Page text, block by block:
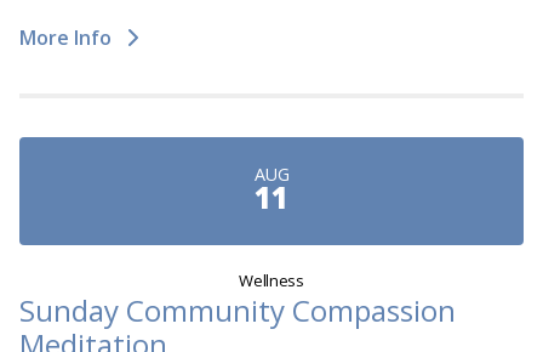
More Info
AUG
11
Wellness
Sunday Community Compassion